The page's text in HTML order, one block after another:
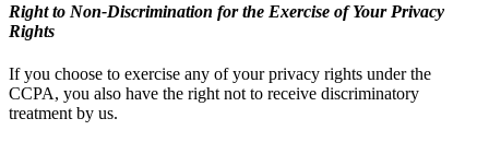
Right to Non-Discrimination for the Exercise of Your Privacy
Rights
If you choose to exercise any of your privacy rights under the
CCPA, you also have the right not to receive discriminatory
treatment by us.